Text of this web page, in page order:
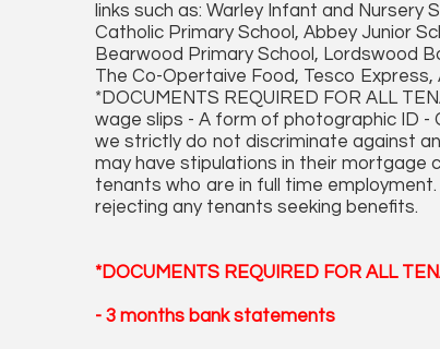
links such as: Warley Infant and
Catholic Primary School, Abbey Junior
Bearwood Primary School, Lordswood
The Co-Opertaive Food, Tesco Express,
*DOCUMENTS REQUIRED FOR ALL
wage slips - A form of photographic ID
we strictly do not discriminate against
may have stipulations in their mortgage
tenants who are in full time
rejecting any tenants seeking benefits.
*DOCUMENTS REQUIRED FOR ALL
- 3 months bank statements